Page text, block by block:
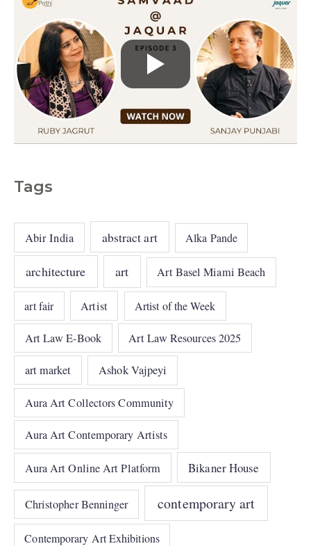
Tags
Abir India abstract art Alka Pande
architecture art Art Basel Miami Beach
art fair Artist Artist of the Week
Art Law E-Book Art Law Resources 2025
art market Ashok Vajpeyi
Aura Art Collectors Community
Aura Art Contemporary Artists
Aura Art Online Art Platform Bikaner House
Christopher Benninger contemporary art
Contemporary Art Exhibitions